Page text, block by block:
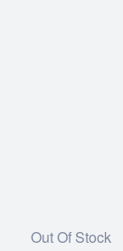
Out Of Stock